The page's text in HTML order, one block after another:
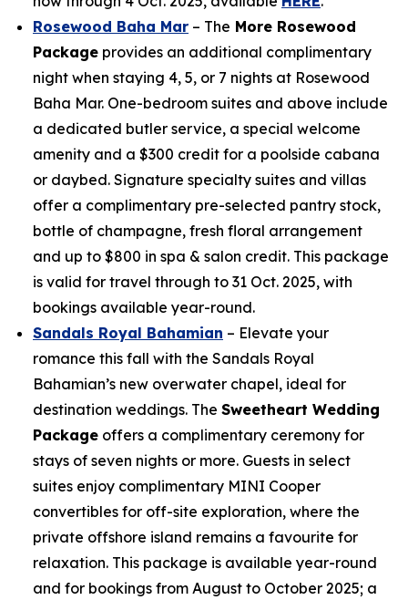
Rosewood Baha Mar – The More Rosewood
Package provides an additional complimentary
night when staying 4, 5, or 7 nights at Rosewood
Baha Mar. One-bedroom suites and above include
a dedicated butler service, a special welcome
amenity and a $300 credit for a poolside cabana
or daybed. Signature specialty suites and villas
offer a complimentary pre-selected pantry stock,
bottle of champagne, fresh floral arrangement
and up to $800 in spa & salon credit. This package
is valid for travel through to 31 Oct. 2025, with
bookings available year-round.
Sandals Royal Bahamian – Elevate your
romance this fall with the Sandals Royal
Bahamian’s new overwater chapel, ideal for
destination weddings. The Sweetheart Wedding
Package offers a complimentary ceremony for
stays of seven nights or more. Guests in select
suites enjoy complimentary MINI Cooper
convertibles for off-site exploration, where the
private offshore island remains a favourite for
relaxation. This package is available year-round
and for bookings from August to October 2025; a